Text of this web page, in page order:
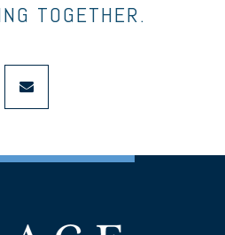
TOGETHER.
envelope